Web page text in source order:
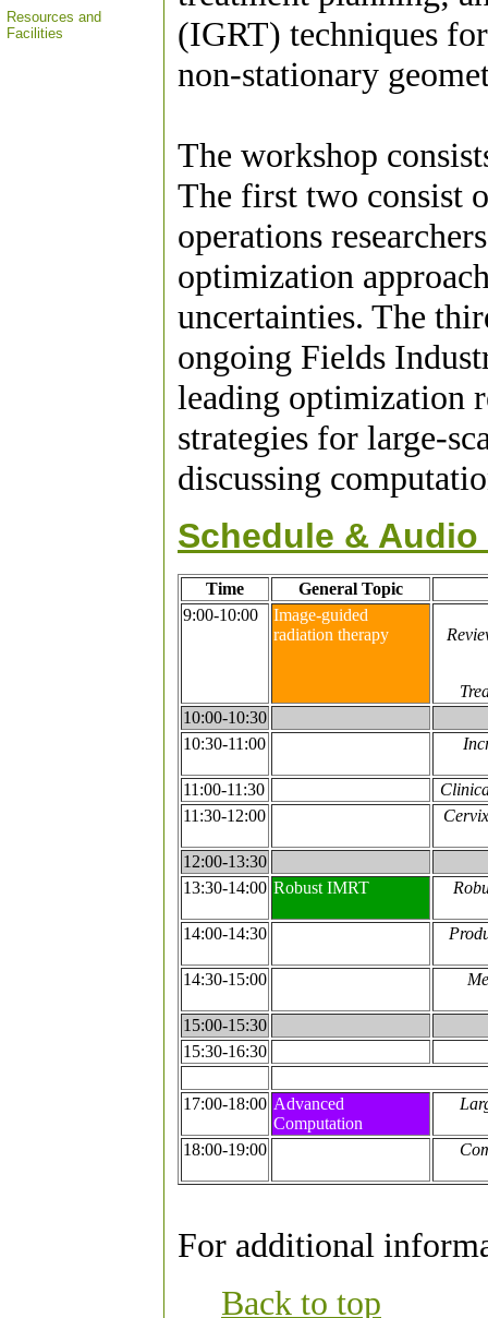
Resources and
Facilities
(IGRT) techniques
non-stationary
The workshop
The first two consist
operations
optimization
uncertainties. The
ongoing Fields
leading optimization
strategies for large-
discussing
Schedule &
Time
General Topic
9:00-10:00
Image-guided
radiation therapy
10:00-10:30
10:30-11:00
11:00-11:30
11:30-12:00
12:00-13:30
13:30-14:00 Robust IMRT
14:00-14:30
14:30-15:00
15:00-15:30
15:30-16:30
17:00-18:00 Advanced
Computation
18:00-19:00
For additional
Back to top